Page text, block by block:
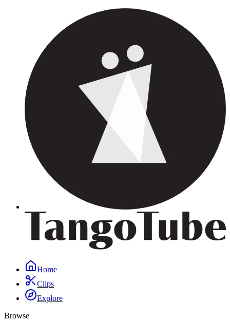
Home
Clips
Explore
Browse